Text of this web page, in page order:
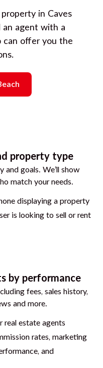
property in Caves
an agent with a
can offer you the
property type
and goals. We’ll show
match your needs.
by performance
fees, sales history,
and more.